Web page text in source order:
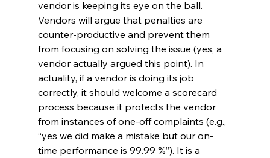
vendor is keeping its eye on the ball.
Vendors will argue that penalties are
counter-productive and prevent them
from focusing on solving the issue (yes, a
vendor actually argued this point). In
actuality, if a vendor is doing its job
correctly, it should welcome a scorecard
process because it protects the vendor
from instances of one-off complaints (e.g.,
“yes we did make a mistake but our on-
time performance is 99.99 %”). It is a